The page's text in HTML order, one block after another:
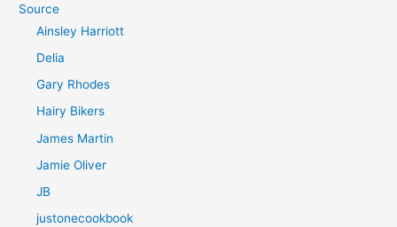
Source
Ainsley Harriott
Delia
Gary Rhodes
Hairy Bikers
James Martin
Jamie Oliver
JB
justonecookbook